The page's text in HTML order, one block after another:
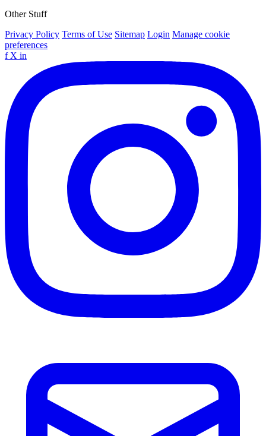
Other Stuff
Privacy Policy Terms of Use Sitemap Login Manage cookie
preferences
f X in